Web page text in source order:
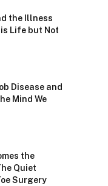
the Illness
Life but Not
Disease and
Mind We
the
Quiet
Surgery